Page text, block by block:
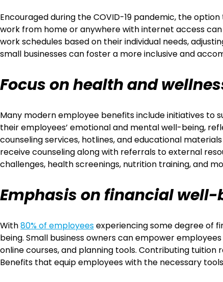
Encouraged during the COVID-19 pandemic, the
work from home or anywhere with internet access
work schedules based on their individual needs,
small businesses can foster a more inclusive and
Focus on health and
Many modern employee benefits include initiatives to
their employees’ emotional and mental well-being,
counseling services, hotlines, and educational
receive counseling along with referrals to external
challenges, health screenings, nutrition training, and
Emphasis on financial well-
With80% of employeesexperiencing some degree of
being. Small business owners can empower
online courses, and planning tools. Contributing
Benefits that equip employees with the necessary